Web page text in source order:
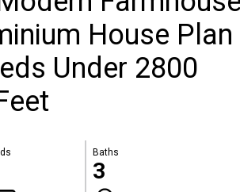
House Plan
Under 2800
Baths
3